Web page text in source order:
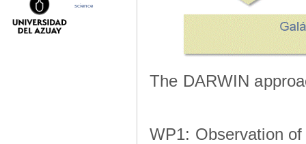
The DARWIN
WP1: Observation
science